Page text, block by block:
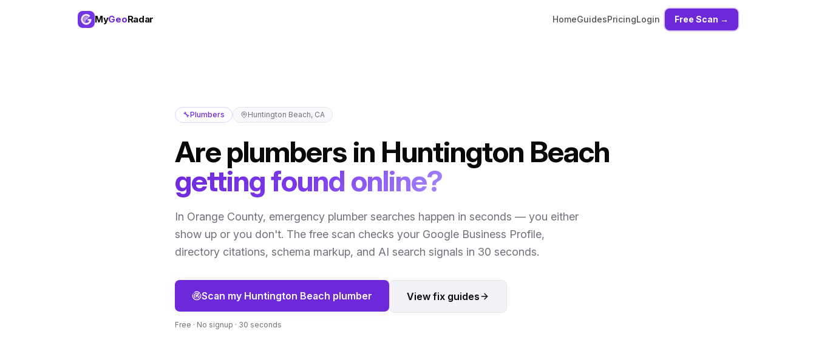
MyGeoRadar HomeGuidesPricingLogin Free Scan →
🔧Plumbers Huntington Beach, CA
Areplumbers in Huntington Beach
getting found online?
In Orange County, emergency plumber searches happen in seconds — you either
show up or you don't. The free scan checks your Google Business Profile,
directory citations, schema markup, and AI search signals in 30 seconds.
Scan my Huntington Beach plumber View fix guides
Free · No signup · 30 seconds